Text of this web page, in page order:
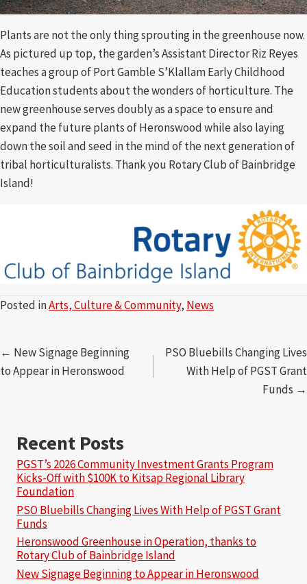
Plants are not the only thing sprouting in the greenhouse now.
As pictured up top, the garden’s Assistant Director Riz Reyes
teaches a group of Port Gamble S’Klallam Early Childhood
Education students about the wonders of horticulture. The
new greenhouse serves doubly as a space to ensure and
expand the future plants of Heronswood while also laying
down the soil and seed in the mind of the next generation of
tribal horticulturalists. Thank you Rotary Club of Bainbridge
Island!
Posted inArts, Culture & Community, News
Posts
navigation
← New Signage Beginning
to Appear in Heronswood
PSO Bluebills Changing Lives
With Help of PGST Grant
Funds →
Recent Posts
PGST’s 2026 Community Investment Grants Program
Kicks-Off with $100K to Kitsap Regional Library
Foundation
PSO Bluebills Changing Lives With Help of PGST Grant
Funds
Heronswood Greenhouse in Operation, thanks to
Rotary Club of Bainbridge Island
New Signage Beginning to Appear in Heronswood